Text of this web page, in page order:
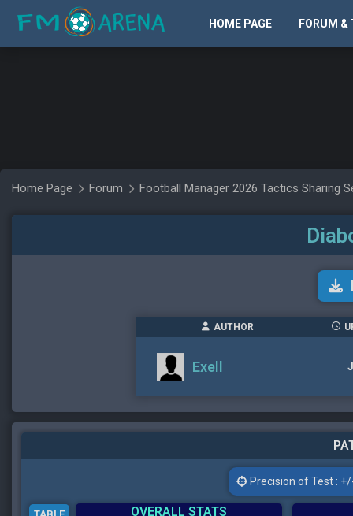
HOME PAGE FORUM &
Home Page Forum Football Manager 2026 Tactics Sharing
AUTHOR
Exell
Precision of Test :
OVERALL STATS